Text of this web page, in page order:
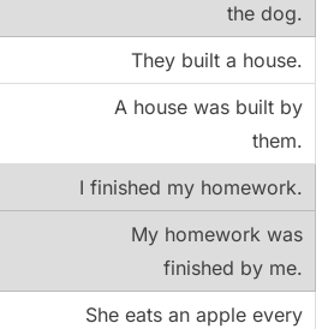
the dog.
They built a house.
A house was built by
them.
I finished my homework.
My homework was
finished by me.
She eats an apple every